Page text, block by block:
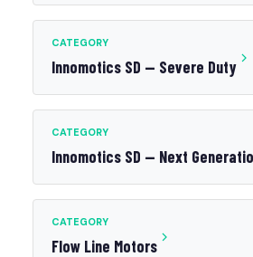
CATEGORY
Innomotics SD — Severe Duty
CATEGORY
Innomotics SD — Next
CATEGORY
Flow Line Motors